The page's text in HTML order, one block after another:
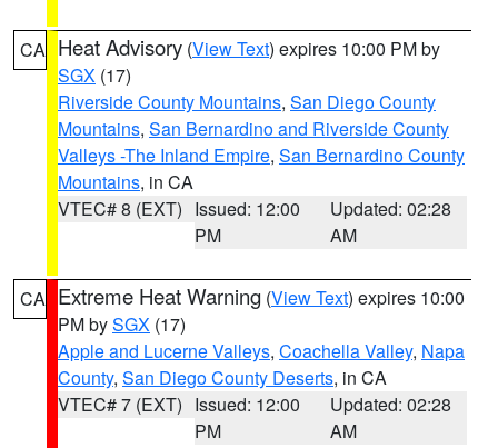
CA Heat Advisory (View Text) expires 10:00 PM by
SGX (17)
Riverside County Mountains, San Diego County
Mountains, San Bernardino and Riverside County
Valleys -The Inland Empire, San Bernardino County
Mountains, in CA
VTEC# 8 (EXT) Issued: 12:00
PM
Updated: 02:28
AM
CA Extreme Heat Warning (View Text) expires 10:00
PM bySGX (17)
Apple and Lucerne Valleys, Coachella Valley, Napa
County, San Diego County Deserts, in CA
VTEC# 7 (EXT) Issued: 12:00
PM
Updated: 02:28
AM